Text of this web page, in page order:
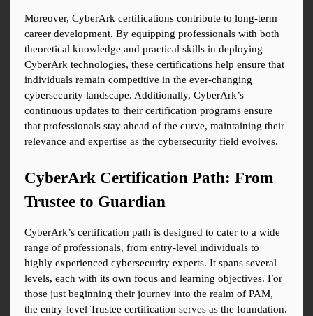
Moreover, CyberArk certifications contribute to long-term
career development. By equipping professionals with both
theoretical knowledge and practical skills in deploying
CyberArk technologies, these certifications help ensure that
individuals remain competitive in the ever-changing
cybersecurity landscape. Additionally, CyberArk’s
continuous updates to their certification programs ensure
that professionals stay ahead of the curve, maintaining their
relevance and expertise as the cybersecurity field evolves.
CyberArk Certification Path: From
Trustee to Guardian
CyberArk’s certification path is designed to cater to a wide
range of professionals, from entry-level individuals to
highly experienced cybersecurity experts. It spans several
levels, each with its own focus and learning objectives. For
those just beginning their journey into the realm of PAM,
the entry-level Trustee certification serves as the foundation.